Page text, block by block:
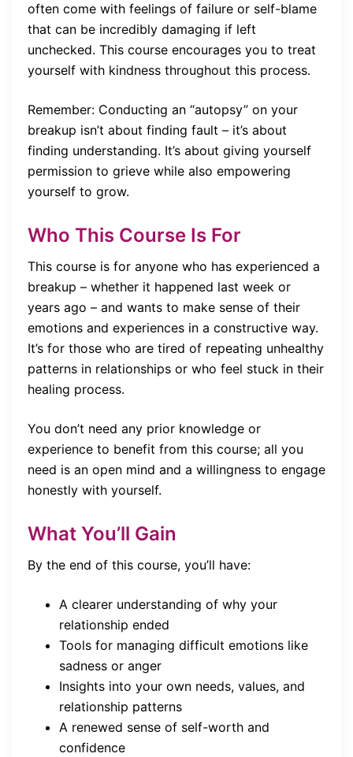
often come with feelings of failure or self-blame
that can be incredibly damaging if left
unchecked. This course encourages you to treat
yourself with kindness throughout this process.
Remember: Conducting an “autopsy” on your
breakup isn’t about finding fault – it’s about
finding understanding. It’s about giving yourself
permission to grieve while also empowering
yourself to grow.
Who This Course Is For
This course is for anyone who has experienced a
breakup – whether it happened last week or
years ago – and wants to make sense of their
emotions and experiences in a constructive way.
It’s for those who are tired of repeating unhealthy
patterns in relationships or who feel stuck in their
healing process.
You don’t need any prior knowledge or
experience to benefit from this course; all you
need is an open mind and a willingness to engage
honestly with yourself.
What You’ll Gain
By the end of this course, you’ll have:
A clearer understanding of why your
relationship ended
Tools for managing difficult emotions like
sadness or anger
Insights into your own needs, values, and
relationship patterns
A renewed sense of self-worth and
confidence